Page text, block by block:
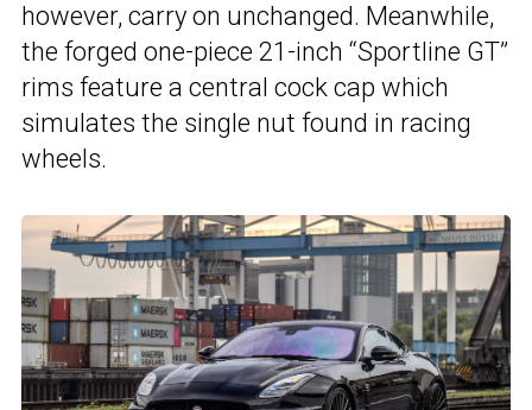
however, carry on unchanged. Meanwhile,
the forged one-piece 21-inch “Sportline GT”
rims feature a central cock cap which
simulates the single nut found in racing
wheels.